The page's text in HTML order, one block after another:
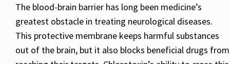
The blood-brain barrier has long been medicine’s
greatest obstacle in treating neurological diseases.
This protective membrane keeps harmful substances
out of the brain, but it also blocks beneficial drugs from